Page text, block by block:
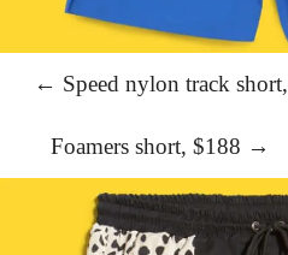
← Speed nylon track short,
Foamers short, $188 →